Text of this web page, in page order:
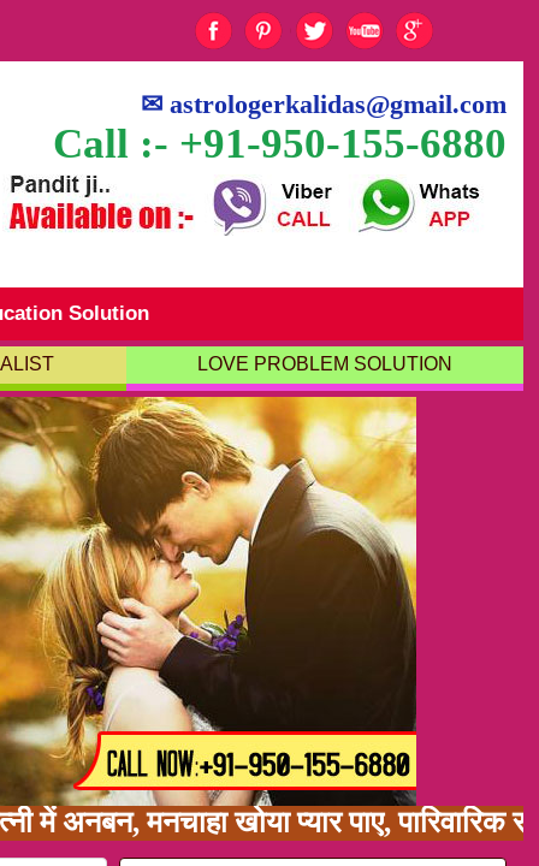
✉astrologerkalidas@gmail.com
Call :- +91-950-155-6880
Solution
LOVE PROBLEM SOLUTION
खोया प्यार पाए, पारिवारिक समस्या,